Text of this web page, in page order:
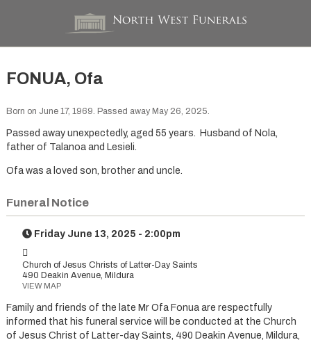
FONUA, Ofa
Born on June 17, 1969. Passed away May 26, 2025.
Passed away unexpectedly, aged 55 years. Husband of Nola,
father of Talanoa and Lesieli.
Ofa was a loved son, brother and uncle.
Funeral Notice
Friday June 13, 2025 - 2:00pm
Church of Jesus Christs of Latter-Day Saints
490 Deakin Avenue, Mildura
VIEW MAP
Family and friends of the late Mr Ofa Fonua are respectfully
informed that his funeral service will be conducted at the Church
of Jesus Christ of Latter-day Saints, 490 Deakin Avenue, Mildura,